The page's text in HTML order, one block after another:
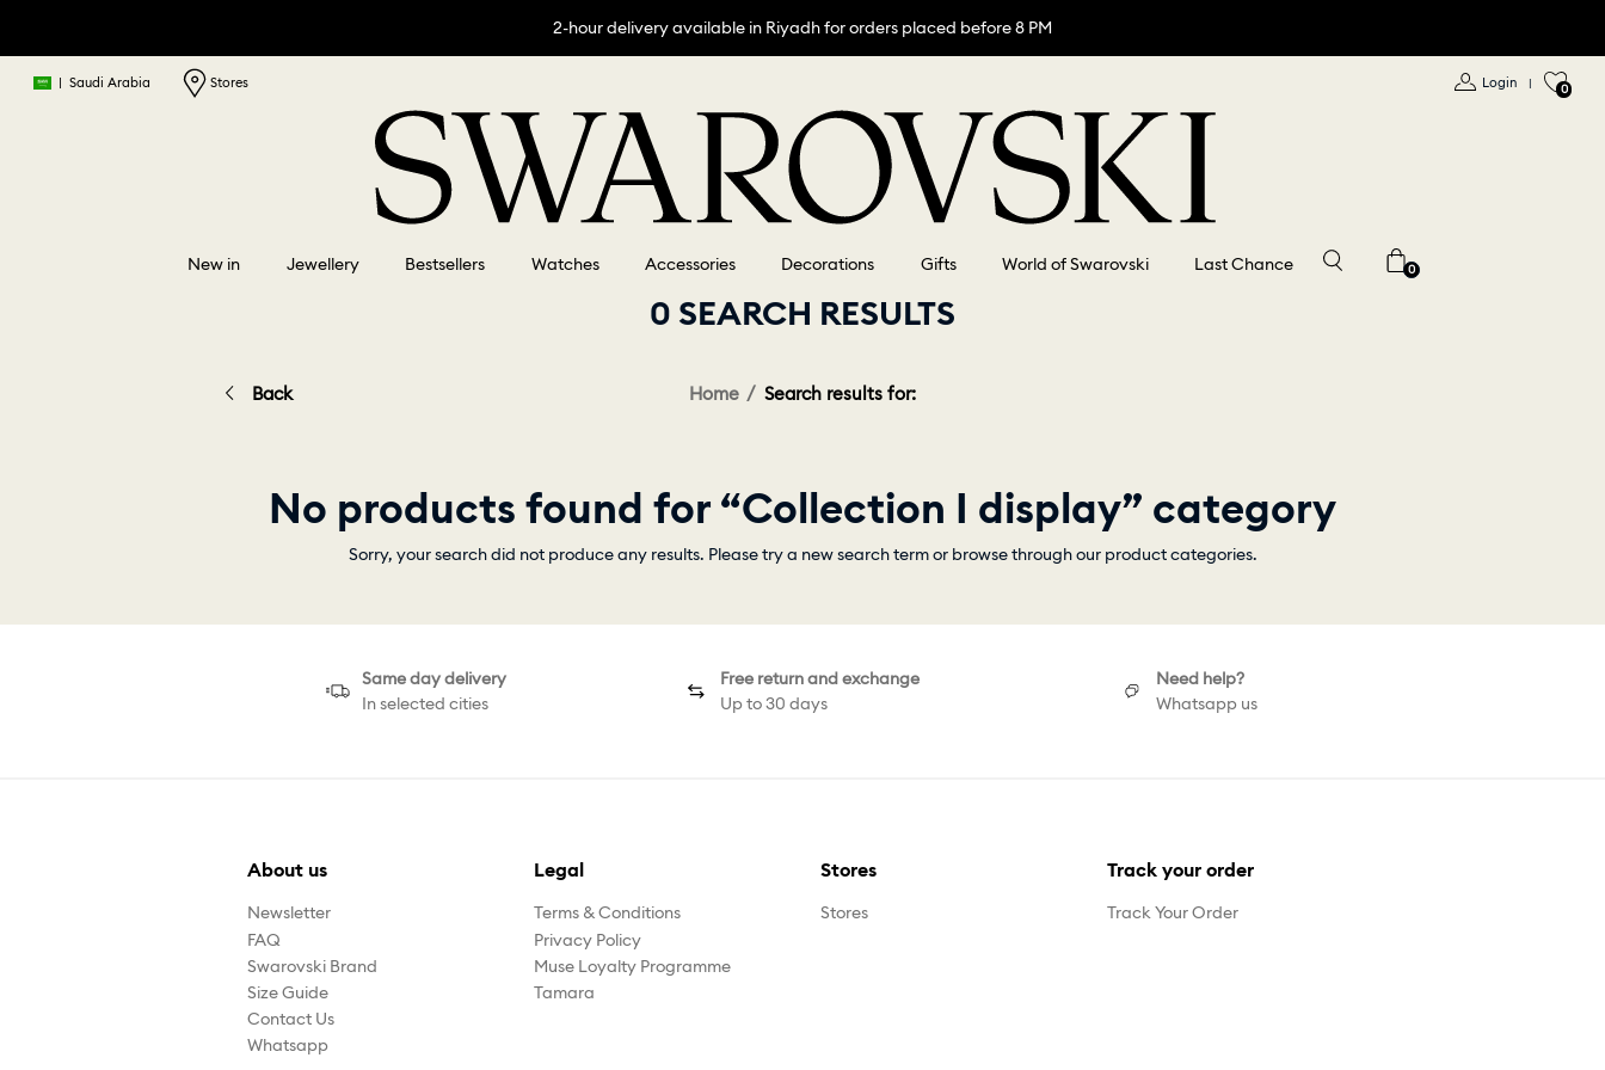
2-hour delivery available in Riyadh for orders placed before 8 PM
| Saudi Arabia Stores Login | 0
New in Jewellery Bestsellers Watches Accessories Decorations Gifts World of Swarovski Last Chance 0
0 SEARCH RESULTS
Back Home Search results for:
No products found for “Collection I display” category
Sorry, your search did not produce any results. Please try a new search term or browse through our product categories.
Same day delivery
In selected cities
Free return and exchange
Up to 30 days
Need help?
Whatsapp us
About us
Newsletter
FAQ
Swarovski Brand
Size Guide
Contact Us
Whatsapp
Legal
Terms & Conditions
Privacy Policy
Muse Loyalty Programme
Tamara
Stores
Stores
Track your order
Track Your Order